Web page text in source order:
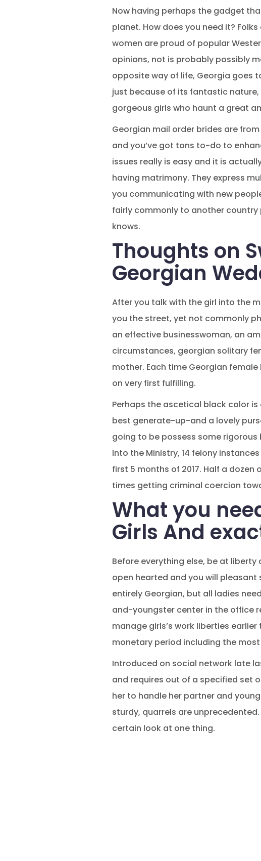
Now having perhaps the gadget
planet. How does you need it?
women are proud of popular
opinions, not is probably possibly
opposite way of life, Georgia goes
just because of its fantastic
gorgeous girls who haunt a great
Georgian mail order brides are
and you’ve got tons to-do to
issues really is easy and it is
having matrimony. They express
you communicating with new
fairly commonly to another
knows.
Thoughts on
Georgian
After you talk with the girl into the
you the street, yet not commonly
an effective businesswoman, an
circumstances, georgian solitary
mother. Each time Georgian
on very first fulfilling.
Perhaps the ascetical black color
best generate-up-and a lovely
going to be possess some
Into the Ministry, 14 felony
first 5 months of 2017. Half a
times getting criminal coercion
What you
Girls And
Before everything else, be at
open hearted and you will
entirely Georgian, but all ladies
and-youngster center in the office
manage girls’s work liberties
monetary period including the
Introduced on social network late
and requires out of a specified set
her to handle her partner and
sturdy, quarrels are
certain look at one thing.